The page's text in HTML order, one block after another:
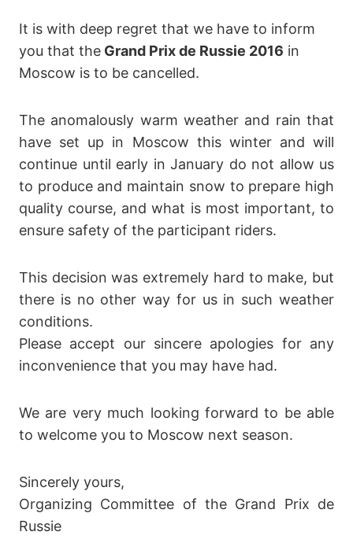
It is with deep regret that we have to inform
you that the Grand Prix de Russie 2016 in
Moscow is to be cancelled.
The anomalously warm weather and rain that
have set up in Moscow this winter and will
continue until early in January do not allow us
to produce and maintain snow to prepare high
quality course, and what is most important, to
ensure safety of the participant riders.
This decision was extremely hard to make, but
there is no other way for us in such weather
conditions.
Please accept our sincere apologies for any
inconvenience that you may have had.
We are very much looking forward to be able
to welcome you to Moscow next season.
Sincerely yours,
Organizing Committee of the Grand Prix de
Russie